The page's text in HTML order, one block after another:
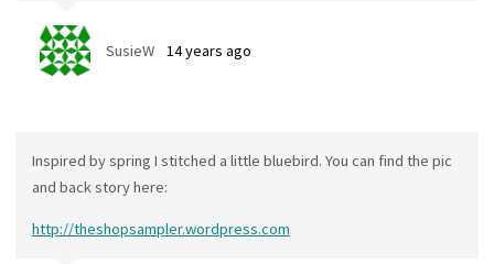
SusieW 14 years ago
Inspired by spring I stitched a little bluebird. You can find the pic
and back story here:
http://theshopsampler.wordpress.com